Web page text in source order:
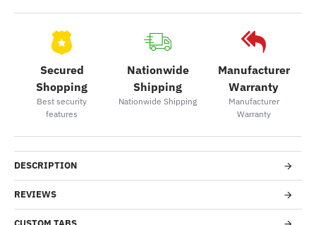
Secured
Shopping
Best security
features
Nationwide
Shipping
Nationwide Shipping
Manufacturer
Warranty
Manufacturer
Warranty
DESCRIPTION
REVIEWS